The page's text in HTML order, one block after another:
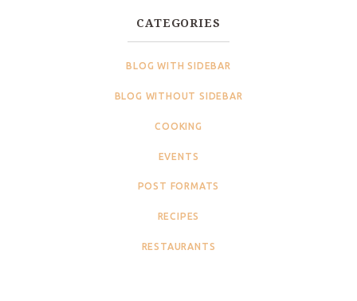
CATEGORIES
BLOG WITH SIDEBAR
BLOG WITHOUT SIDEBAR
COOKING
EVENTS
POST FORMATS
RECIPES
RESTAURANTS